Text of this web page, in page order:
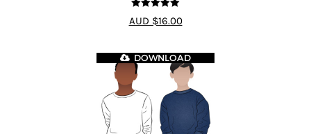
5out of 5
AUD $16.00
DOWNLOAD